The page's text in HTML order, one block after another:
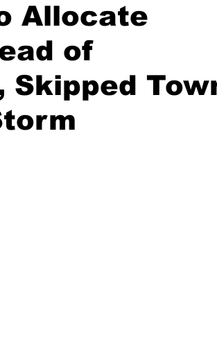
Allocate
of
Skipped